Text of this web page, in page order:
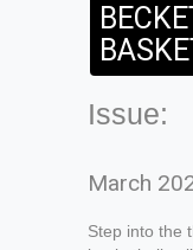
Issue:
March
Step into the